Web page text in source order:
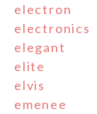
electron
electronics
elegant
elite
elvis
emenee